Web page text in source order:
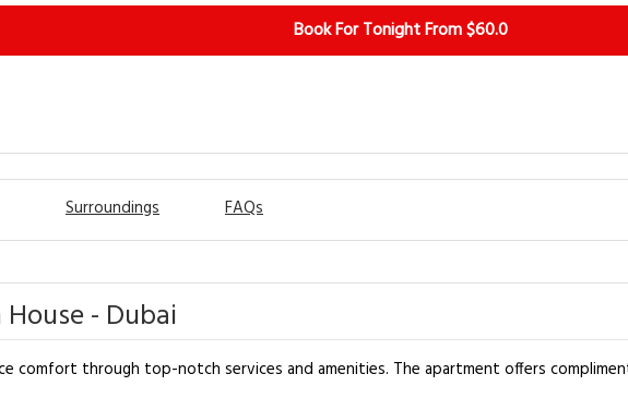
Book For Tonight From $60.0
Surroundings FAQs
- Dubai
comfort through top-notch services and amenities. The apartment offers